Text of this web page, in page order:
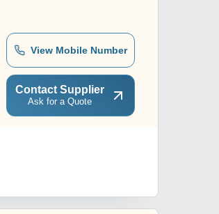
View Mobile Number
Contact Supplier
Ask for a Quote